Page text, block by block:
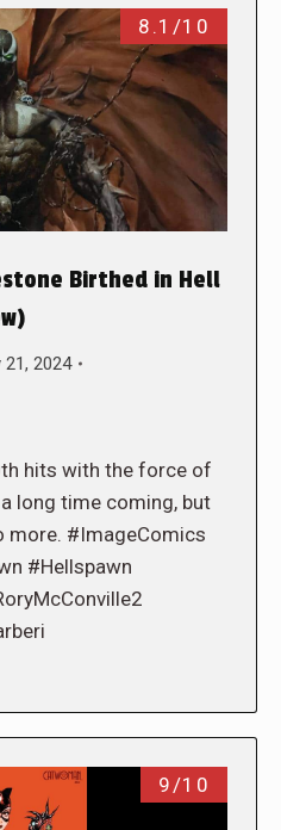
8.1/10
Birthed in Hell
21, 2024
hits with the force of
a long time coming, but
more. #ImageComics
#Hellspawn
9/10